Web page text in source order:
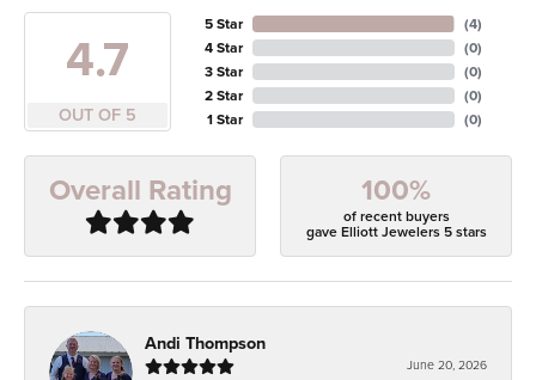
4.7
OUT OF 5
5 Star
4 Star
3 Star
2 Star
1 Star
(4)
(0)
(0)
(0)
(0)
Overall Rating 100%
of recent buyers
gave Elliott Jewelers 5 stars
Andi Thompson
June 20, 2026